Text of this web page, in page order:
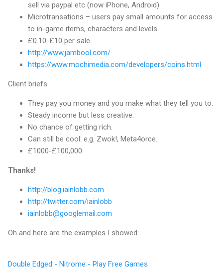
sell via paypal etc (now iPhone, Android)
Microtransations – users pay small amounts for access
to in-game items, characters and levels.
£0.10-£10 per sale.
http://www.jambool.com/
https://www.mochimedia.com/developers/coins.html
Client briefs.
They pay you money and you make what they tell you to.
Steady income but less creative.
No chance of getting rich.
Can still be cool: e.g. Zwok!, Meta4orce.
£1000-£100,000
Thanks!
http://blog.iainlobb.com
http://twitter.com/iainlobb
iainlobb@googlemail.com
Oh and here are the examples I showed:
Double Edged - Nitrome - Play Free Games